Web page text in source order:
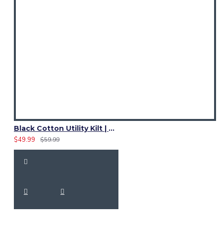
Black Cotton Utility Kilt | Women Adjustable Strap Skirts
$49.99
$59.99